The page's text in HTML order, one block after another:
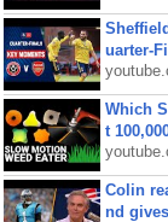
uarter-
Which
t
Colin
nd